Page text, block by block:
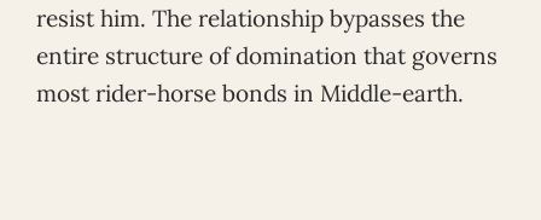
resist him. The relationship bypasses the
entire structure of domination that governs
most rider-horse bonds in Middle-earth.